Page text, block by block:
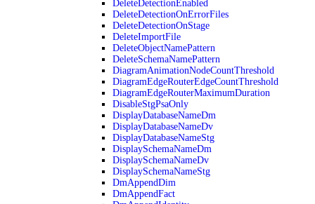
DeleteDetectionEnabled
DeleteDetectionOnErrorFiles
DeleteDetectionOnStage
DeleteImportFile
DeleteObjectNamePattern
DeleteSchemaNamePattern
DiagramAnimationNodeCountThreshold
DiagramEdgeRouterEdgeCountThreshold
DiagramEdgeRouterMaximumDuration
DisableStgPsaOnly
DisplayDatabaseNameDm
DisplayDatabaseNameDv
DisplayDatabaseNameStg
DisplaySchemaNameDm
DisplaySchemaNameDv
DisplaySchemaNameStg
DmAppendDim
DmAppendFact